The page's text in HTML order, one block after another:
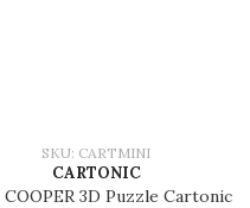
SKU: CARTMINI
CARTONIC
3D Puzzle Cartonic